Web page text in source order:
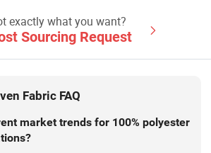
Tarpaulin, PVC Flex Banner, PVC
Coated Canvas
exactly what you want?
Sourcing Request
Fabric FAQ
market trends for 100% polyester